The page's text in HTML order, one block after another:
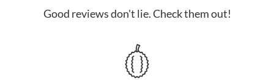
Good reviews don't lie. Check them out!